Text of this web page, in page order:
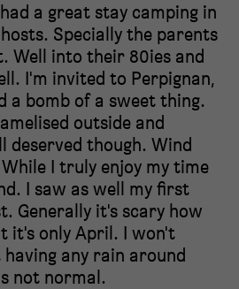
a great stay camping in
Specially the parents
Well into their 80ies and
I'm invited to Perpignan,
a bomb of a sweet thing.
outside and
deserved though. Wind
I truly enjoy my time
I saw as well my first
Generally it's scary how
it's only April. I won't
any rain around
not normal.